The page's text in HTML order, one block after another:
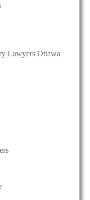
Lawyers Ottawa